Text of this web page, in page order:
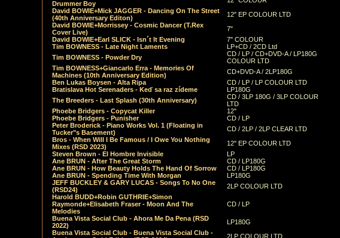
Drummer Boy
David BOWIE+Mick JAGGER - Dancing On The Street
(40th Anniversary Editon)
12" EP COLOUR LTD
David BOWIE+Morrissey - Cosmic Dancer (T.Rex
Cover Live)
7"
David BOWIE+Earl SLICK - Isn´t It Evening
7" COLOUR
Tim BOWNESS - Late Night Laments
LP+CD / 2CD Ltd
Tim BOWNESS - Powder Dry
CD / LP / CD+DVD-A / LP180G
COLOUR LTD
Tim BOWNESS+Giancarlo Erra - Memories Of
Machines (10th Anniversary Edition)
CD+DVD-A / 2LP180G
Ben Lukas Boysen - Alta Ripa
CD / LP / LP COLOUR LTD
Bratislava Hot Serenaders - Keď sa raz zídeme
LP180G
The Breeders - Last Splash (30th Anniversary)
CD / 3LP 180G / 3LP COLOUR
LTD
Phoebe Bridgers - Copycat Killer
12"
Phoebe Bridgers - Punisher
CD / LP
Peter Broderick - Piano Works Vol. 1 (Floating in
Tucker"s Basement)
CD / 2LP / 2LP CLEAR LTD
Bros - When Will I Be Famous / I Owe You Nothing
Mixes (RSD 2023)
12" EP COLOUR LTD
Steven Brown - El Hombre Invisible
LP
Ane BRUN - After The Great Storm
CD / LP180G
Ane BRUN - How Beauty Holds The Hand Of Sorrow
CD / LP180G
Ane BRUN - Spending Time With Morgan
LP180G
JEFF BUCKLEY & GARY LUCAS - Songs To No One
(RSD24)
2LP COLOUR LTD
Harold BUDD+Robin GUTHRIE+Simon
Raymonde+Elisabeth Fraser - Moon And The
Melodies
CD / LP
Buena Vista Social Club - Ahora Me Da Pena (RSD
2022)
LP180G
Buena Vista Social Club - Buena Vista Social Club -
2LP COLOUR LTD